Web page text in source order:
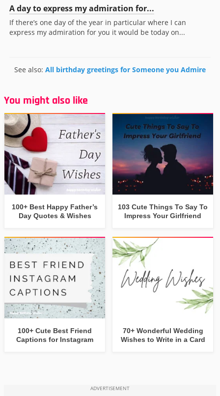
A day to express my admiration for...
If there’s one day of the year in particular where I can
express my admiration for you it would be today on...
See also: All birthday greetings for Someone you Admire
You might also like
100+ Best Happy Father’s
Day Quotes & Wishes
103 Cute Things To Say To
Impress Your Girlfriend
100+ Cute Best Friend
Captions for Instagram
70+ Wonderful Wedding
Wishes to Write in a Card